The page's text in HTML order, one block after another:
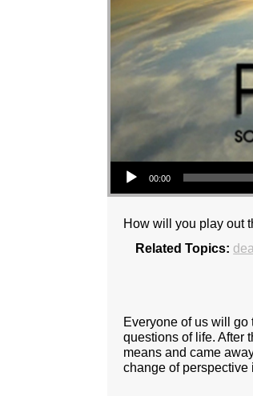
Audio Player
00:00
How will you play out
Related Topics:
Everyone of us will
questions of life. After
means and came
change of perspective